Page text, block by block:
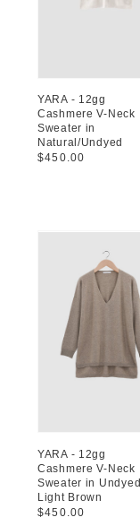
YARA - 12gg
Cashmere V-Neck
Sweater in
Natural/Undyed
Regular
$450.00
YARA - 12gg
Cashmere V-Neck
Sweater in Undyed
Light Brown
Regular
$450.00